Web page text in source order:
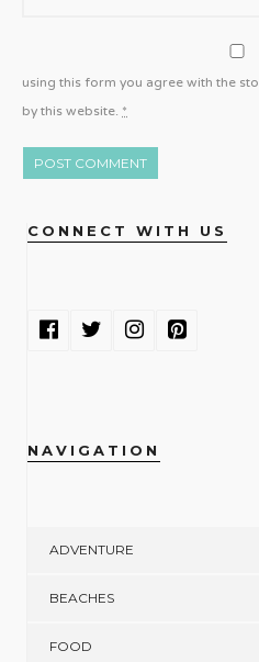
using this form you agree with the
by this website. *
CONNECT WITH US
NAVIGATION
ADVENTURE
BEACHES
FOOD